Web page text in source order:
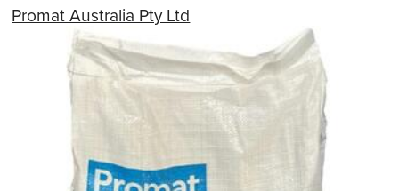
Promat Australia Pty Ltd